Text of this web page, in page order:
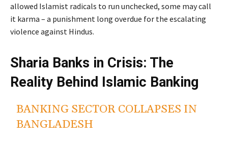
allowed Islamist radicals to run unchecked, some may call
it karma – a punishment long overdue for the escalating
violence against Hindus.
Sharia Banks in Crisis: The
Reality Behind Islamic Banking
BANKING SECTOR COLLAPSES IN
BANGLADESH